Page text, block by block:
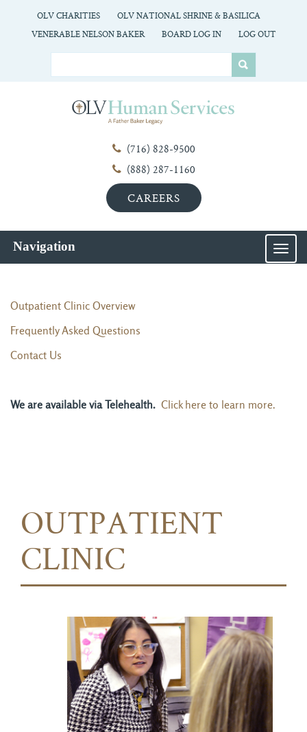
OLV CHARITIES
OLV NATIONAL SHRINE & BASILICA
VENERABLE NELSON BAKER
BOARD LOG IN LOG OUT
(716) 828-9500
(888) 287-1160
CAREERS
Navigation
Outpatient Clinic Overview
Frequently Asked Questions
Contact Us
We are available via Telehealth. Click here to learn more.
OUTPATIENT
CLINIC